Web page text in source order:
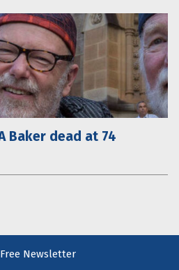
Baker dead at 74
Newsletter